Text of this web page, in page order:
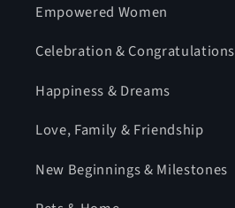
Empowered Women
Celebration & Congratulations
Happiness & Dreams
Love, Family & Friendship
New Beginnings & Milestones